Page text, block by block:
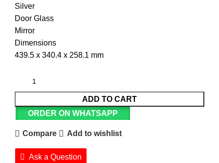
Silver
Door Glass
Mirror
Dimensions
439.5 x 340.4 x 258.1 mm
ADD TO CART
ORDER ON WHATSAPP
Compare Add to wishlist
Ask a Question